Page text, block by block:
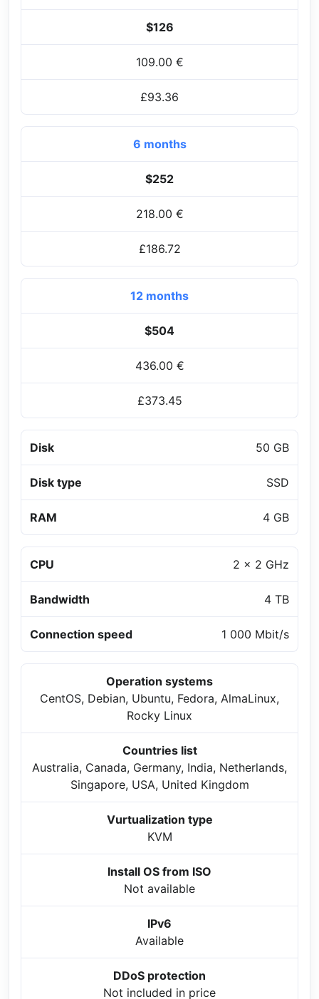
$126
109.00 €
£93.36
6 months
$252
218.00 €
£186.72
12 months
$504
436.00 €
£373.45
Disk 50 GB
Disk type SSD
RAM 4 GB
CPU 2 x 2 GHz
Bandwidth 4 TB
Connection speed 1 000 Mbit/s
Operation systems
CentOS, Debian, Ubuntu, Fedora, AlmaLinux,
Rocky Linux
Countries list
Australia, Canada, Germany, India, Netherlands,
Singapore, USA, United Kingdom
Vurtualization type
KVM
Install OS from ISO
Not available
IPv6
Available
DDoS protection
Not included in price